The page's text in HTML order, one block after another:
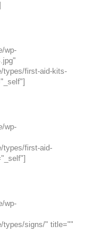
wp-
types/first-aid-kits-
wp-
types/first-aid-
wp-
types/signs/" title=""